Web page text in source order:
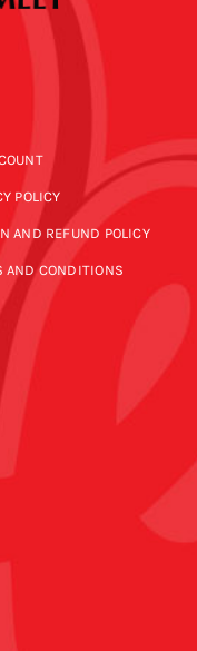
POLICY
AND REFUND POLICY
AND CONDITIONS